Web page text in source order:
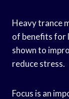
Heavy trance
of benefits for
shown to
reduce stress.
Focus is an